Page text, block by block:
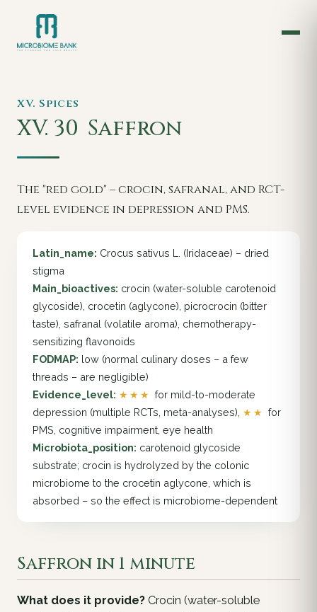
XV. Spices
XV. 30 Saffron
The "red gold" – crocin, safranal, and RCT-
level evidence in depression and PMS.
Latin_name: Crocus sativus L. (Iridaceae) – dried
stigma
Main_bioactives: crocin (water-soluble carotenoid
glycoside), crocetin (aglycone), picrocrocin (bitter
taste), safranal (volatile aroma), chemotherapy-
sensitizing flavonoids
FODMAP: low (normal culinary doses – a few
threads – are negligible)
Evidence_level: ★★★ for mild-to-moderate
depression (multiple RCTs, meta-analyses), ★★ for
PMS, cognitive impairment, eye health
Microbiota_position: carotenoid glycoside
substrate; crocin is hydrolyzed by the colonic
microbiome to the crocetin aglycone, which is
absorbed – so the effect is microbiome-dependent
Saffron in 1 minute
What does it provide? Crocin (water-soluble